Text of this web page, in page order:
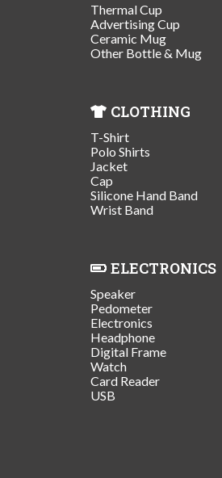
Thermal Cup
Advertising Cup
Ceramic Mug
Other Bottle & Mug
CLOTHING
T-Shirt
Polo Shirts
Jacket
Cap
Silicone Hand Band
Wrist Band
ELECTRONICS
Speaker
Pedometer
Electronics
Headphone
Digital Frame
Watch
Card Reader
USB